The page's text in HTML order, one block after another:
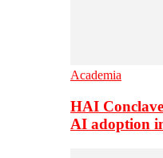
Academia
HAI
AI adoption